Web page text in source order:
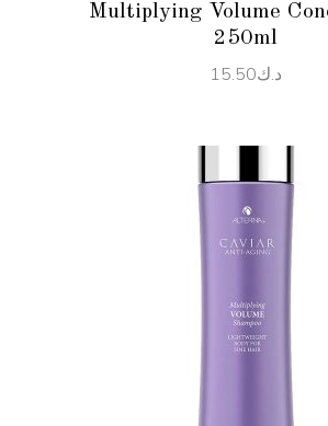
Multiplying Volume
250ml
د.ك15.50
ADD TO CART